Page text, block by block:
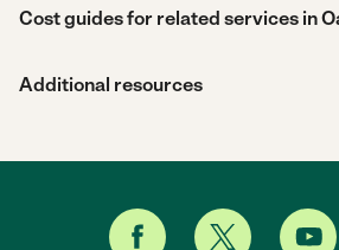
Cost guides for related services in
Additional resources